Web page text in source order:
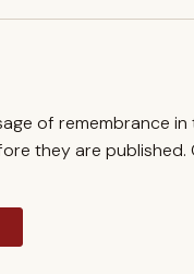
of remembrance
they are